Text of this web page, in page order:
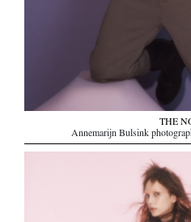
THE
Annemarijn Bulsink